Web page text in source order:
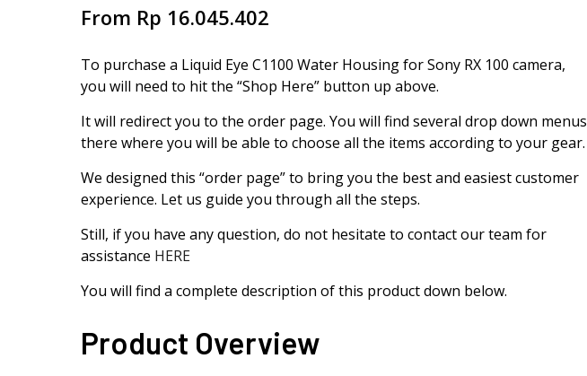
From Rp 16.045.402
To purchase a Liquid Eye C1100 Water Housing for Sony RX 100 camera,
you will need to hit the “Shop Here” button up above.
It will redirect you to the order page. You will find several drop down menus
there where you will be able to choose all the items according to your gear.
We designed this “order page” to bring you the best and easiest customer
experience. Let us guide you through all the steps.
Still, if you have any question, do not hesitate to contact our team for
assistance HERE
You will find a complete description of this product down below.
Product Overview